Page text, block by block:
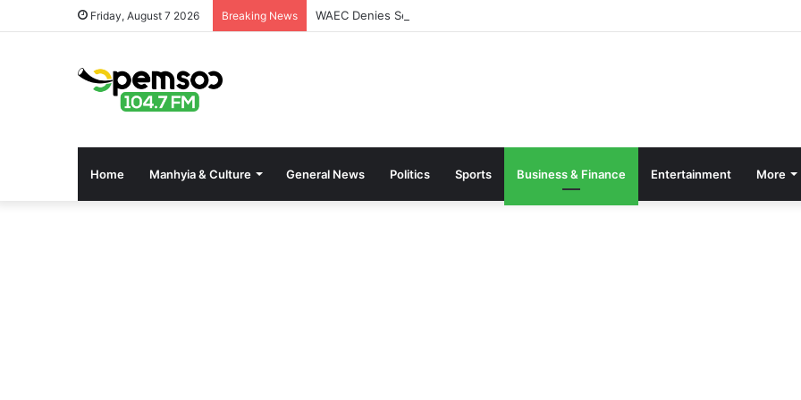
Friday, August 7 2026 Breaking News WAEC Denies Separate Grading System For Public, Private Schools
Home Manhyia & Culture General News Politics Sports Business & Finance Entertainment More